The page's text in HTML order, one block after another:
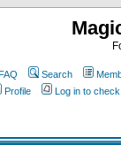
Search
Profile
Log in to